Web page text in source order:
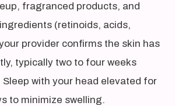
fragranced products, and
(retinoids, acids,
provider confirms the skin has
typically two to four weeks
with your head elevated for
to minimize swelling.